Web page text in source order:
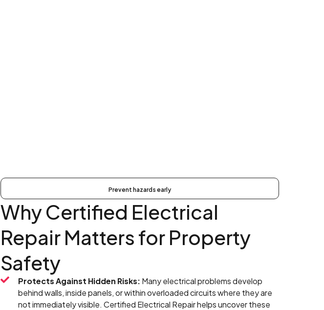
Prevent hazards early
Why Certified Electrical
Repair Matters for Property
Safety
Protects Against Hidden Risks: Many electrical problems develop
behind walls, inside panels, or within overloaded circuits where they are
not immediately visible. Certified Electrical Repair helps uncover these